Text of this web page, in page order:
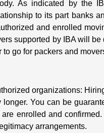
As indicated by the
to its part banks
and enrolled
supported by IBA will
to go for packers and
organizations:
longer. You can be
enrolled and
arrangements.